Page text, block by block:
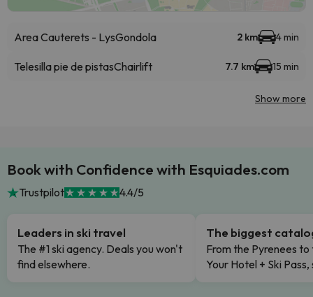
Area Cauterets - LysGondola 2 km 4 min
Telesilla pie de pistasChairlift 7.7 km 15 min
Show more
Book with Confidence with Esquiades.com
Trustpilot 4.4/5
Leaders in ski travel
The #1 ski agency. Deals you won't
find elsewhere.
The biggest
From the Pyrenees to
Your Hotel + Ski